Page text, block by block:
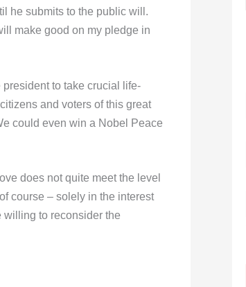
he submits to the public will.
make good on my pledge in
to take crucial life-
and voters of this great
could even win a Nobel Peace
does not quite meet the level
course – solely in the interest
willing to reconsider the